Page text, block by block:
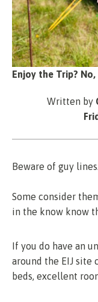
Enjoy the Trip?
Written by
Beware of guy
Some consider
in the know know
If you do have an
around the EIJ site
beds, excellent